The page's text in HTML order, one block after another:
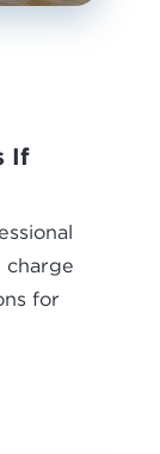
If
charge
for